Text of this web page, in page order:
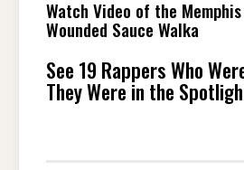
Watch Video of the
Wounded Sauce Walka
See 19 Rappers Who
They Were in the